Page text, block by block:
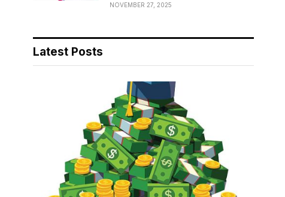
NOVEMBER 27, 2025
Latest Posts